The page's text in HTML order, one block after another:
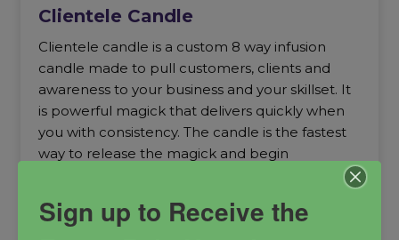
Clientele Candle
Clientele candle is a custom 8 way infusion
candle made to pull customers, clients and
awareness to your business and your skillset. It
is powerful magick that delivers quickly when
you with consistency. The candle is the fastest
way to release the magick and begin
business builder Business candle Clientele
Sign up to Receive the